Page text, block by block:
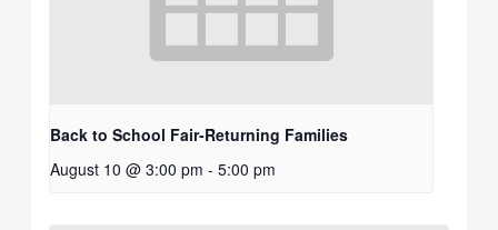
Back to School Fair-Returning Families
August 10 @ 3:00 pm - 5:00 pm